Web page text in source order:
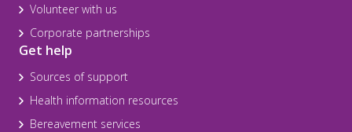
Volunteer with us
Corporate partnerships
Get help
Sources of support
Health information resources
Bereavement services